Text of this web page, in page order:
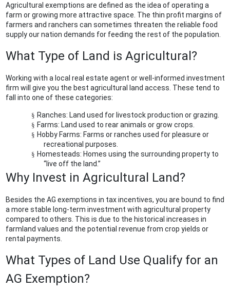
Agricultural exemptions are defined as the idea of operating a
farm or growing more attractive space. The thin profit margins of
farmers and ranchers can sometimes threaten the reliable food
supply our nation demands for feeding the rest of the population.
What Type of Land is Agricultural?
Working with a local real estate agent or well-informed investment
firm will give you the best agricultural land access. These tend to
fall into one of these categories:
§ Ranches: Land used for livestock production or grazing.
§ Farms: Land used to rear animals or grow crops.
§ Hobby Farms: Farms or ranches used for pleasure or
recreational purposes.
§ Homesteads: Homes using the surrounding property to
“live off the land.”
Why Invest in Agricultural Land?
Besides the AG exemptions in tax incentives, you are bound to find
a more stable long-term investment with agricultural property
compared to others. This is due to the historical increases in
farmland values and the potential revenue from crop yields or
rental payments.
What Types of Land Use Qualify for an
AG Exemption?